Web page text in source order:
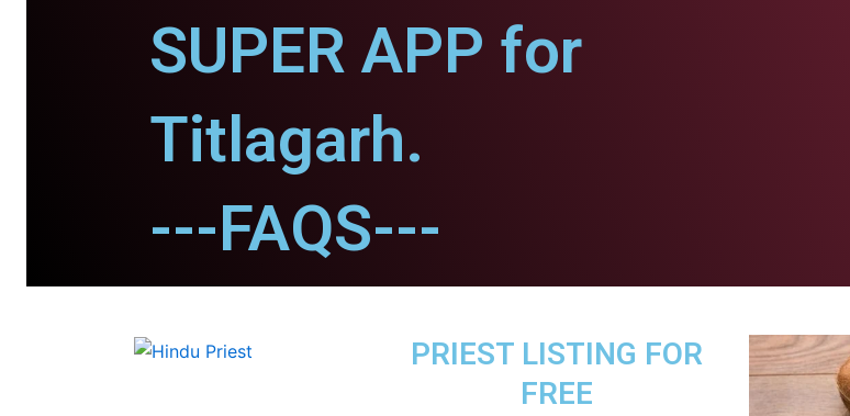
SUPER APP for
Titlagarh.
---FAQS---
PRIEST LISTING FOR
FREE